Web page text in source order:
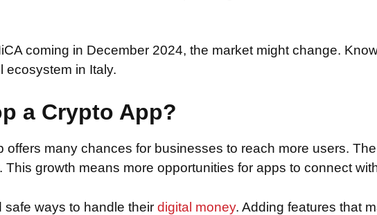
coming in December 2024, the market might change.
ecosystem in Italy.
a Crypto App?
offers many chances for businesses to reach more users.
This growth means more opportunities for apps to connect
safe ways to handle their digital money. Adding features that